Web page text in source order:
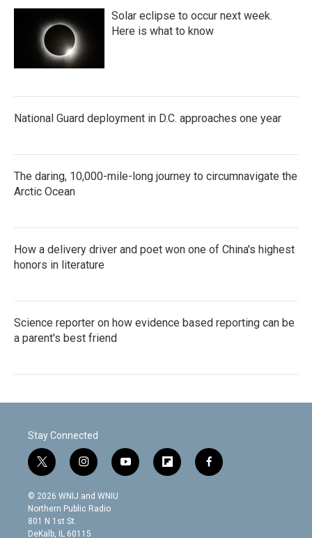
Solar eclipse to occur next week.
Here is what to know
National Guard deployment in D.C. approaches one year
The daring, 10,000-mile-long journey to circumnavigate the
Arctic Ocean
How a delivery driver and poet won one of China's highest
honors in literature
Science reporter on how evidence based reporting can be
a parent's best friend
Stay Connected
t
w
i
t
t
e
i
n
s
t
g
y
o
f
l
f
a
© 2026 WNIJ and WNIU
Northern Public Radio
801 N 1st St.
DeKalb, IL 60115